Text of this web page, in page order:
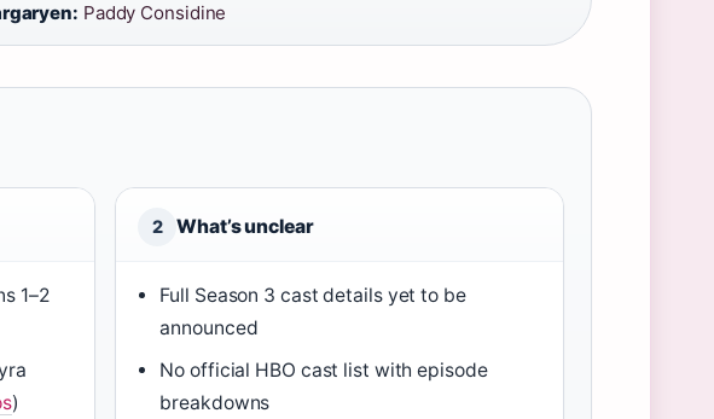
Paddy Considine
1–2
)
2 What’s unclear
Full Season 3 cast details yet to be
announced
No official HBO cast list with episode
breakdowns